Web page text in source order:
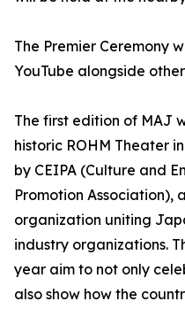
The Premier Ceremony
YouTube alongside
The first edition of MAJ
historic ROHM Theater
by CEIPA (Culture and
Promotion Association),
organization uniting
industry organizations.
year aim to not only
also show how the